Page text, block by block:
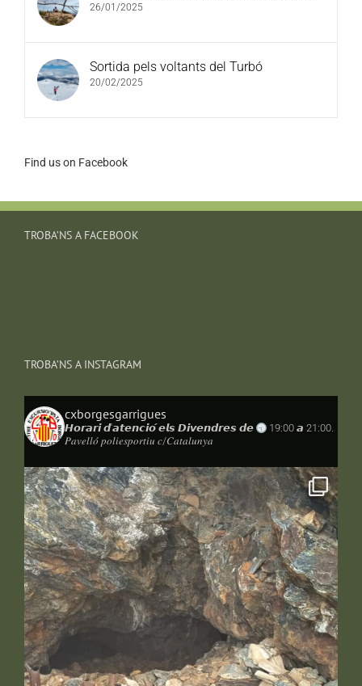
26/01/2025
Sortida pels voltants del Turbó
20/02/2025
Find us on Facebook
TROBA’NS A FACEBOOK
TROBA’NS A INSTAGRAM
cxborgesgarrigues
𝙃𝙤𝙧𝙖𝙧𝙞 𝙙'𝙖𝙩𝙚𝙣𝙘𝙞𝙤́ 𝙚𝙡𝙨 𝘿𝙞𝙫𝙚𝙣𝙙𝙧𝙚𝙨 𝙙𝙚
19:00 𝙖 21:00.
𝑃𝑎𝑣𝑒𝑙𝑙𝑜́ 𝑝𝑜𝑙𝑖𝑒𝑠𝑝𝑜𝑟𝑡𝑖𝑢 𝑐/𝐶𝑎𝑡𝑎𝑙𝑢𝑛𝑦𝑎